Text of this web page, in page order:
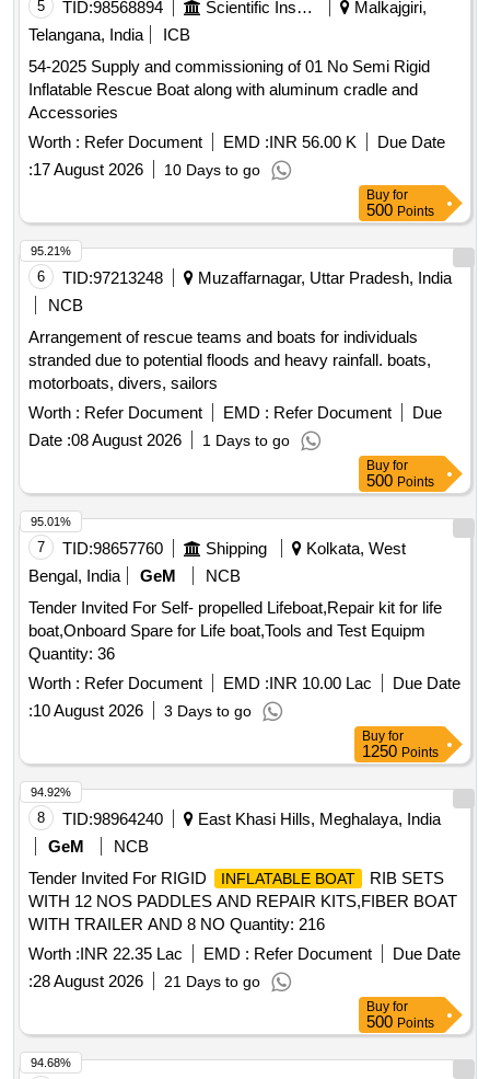
5 TID:98568894 Scientific Instruments
Malkajgiri,
Telangana, India
ICB
54-2025 Supply and commissioning of 01 No Semi Rigid
Inflatable Rescue Boat along with aluminum cradle and
Accessories
Worth : Refer Document EMD :INR 56.00 K
Due Date
:17 August 2026 10 Days to go
Buy for
500 Points
6 TID:97213248
Muzaffarnagar, Uttar Pradesh, India
NCB
Arrangement of rescue teams and boats for individuals
stranded due to potential floods and heavy rainfall. boats,
motorboats, divers, sailors
Worth : Refer Document EMD : Refer Document
Due
Date :08 August 2026 1 Days to go
95.21%
Buy for
500 Points
7 TID:98657760 Shipping
Kolkata, West
Bengal, India
GeM
NCB
Tender Invited For Self- propelled Lifeboat,Repair kit for life
boat,Onboard Spare for Life boat,Tools and Test Equipm
Quantity: 36
Worth : Refer Document EMD :INR 10.00 Lac
Due Date
:10 August 2026 3 Days to go
95.01%
Buy for
1250 Points
8 TID:98964240
East Khasi Hills, Meghalaya, India
GeM
NCB
Tender Invited For RIGID
INFLATABLE BOAT
RIB SETS
WITH 12 NOS PADDLES AND REPAIR KITS,FIBER BOAT
WITH TRAILER AND 8 NO Quantity: 216
Worth :INR 22.35 Lac EMD : Refer Document
Due Date
:28 August 2026 21 Days to go
94.92%
Buy for
500 Points
94.68%